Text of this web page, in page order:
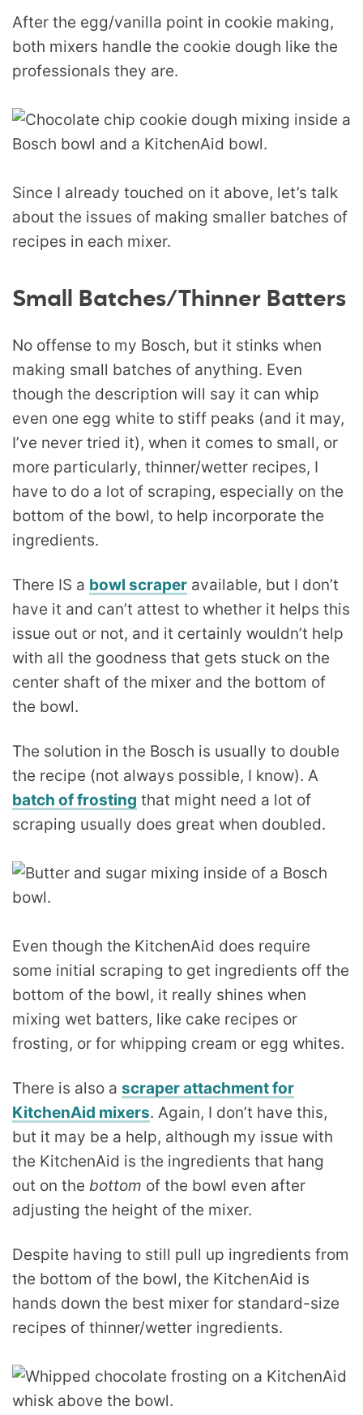
After the egg/vanilla point in cookie making,
both mixers handle the cookie dough like the
professionals they are.
Since I already touched on it above, let’s talk
about the issues of making smaller batches of
recipes in each mixer.
Small Batches/Thinner Batters
No offense to my Bosch, but it stinks when
making small batches of anything. Even
though the description will say it can whip
even one egg white to stiff peaks (and it may,
I’ve never tried it), when it comes to small, or
more particularly, thinner/wetter recipes, I
have to do a lot of scraping, especially on the
bottom of the bowl, to help incorporate the
ingredients.
There IS a bowl scraper available, but I don’t
have it and can’t attest to whether it helps this
issue out or not, and it certainly wouldn’t help
with all the goodness that gets stuck on the
center shaft of the mixer and the bottom of
the bowl.
The solution in the Bosch is usually to double
the recipe (not always possible, I know). A
batch of frosting that might need a lot of
scraping usually does great when doubled.
Even though the KitchenAid does require
some initial scraping to get ingredients off the
bottom of the bowl, it really shines when
mixing wet batters, like cake recipes or
frosting, or for whipping cream or egg whites.
There is also a scraper attachment for
KitchenAid mixers. Again, I don’t have this,
but it may be a help, although my issue with
the KitchenAid is the ingredients that hang
out on the bottom of the bowl even after
adjusting the height of the mixer.
Despite having to still pull up ingredients from
the bottom of the bowl, the KitchenAid is
hands down the best mixer for standard-size
recipes of thinner/wetter ingredients.